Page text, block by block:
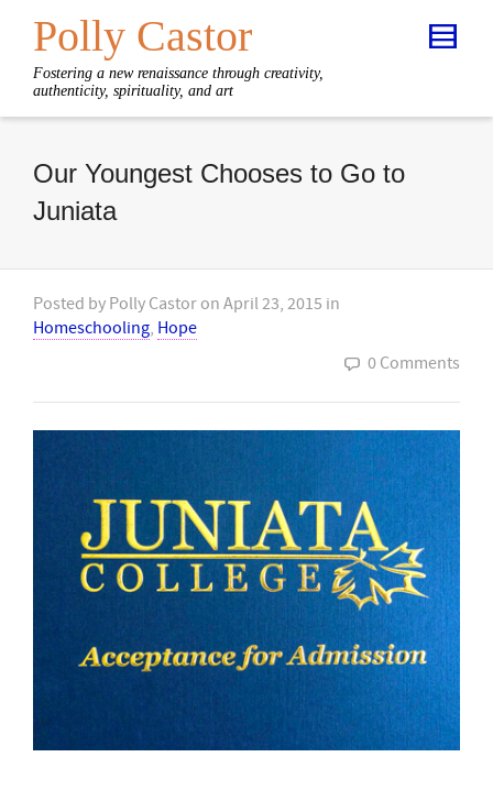
Polly Castor
Fostering a new renaissance through creativity,
authenticity, spirituality, and art
Our Youngest Chooses to Go to
Juniata
Posted by Polly Castor on April 23, 2015 in
Homeschooling, Hope
0 Comments